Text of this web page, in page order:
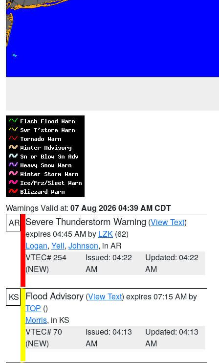
Warnings Valid at: 07 Aug 2026 04:39 AM CDT
AR Severe Thunderstorm Warning (View Text)
expires 04:45 AM by LZK (62)
Logan, Yell, Johnson, in AR
VTEC# 254
(NEW)
Issued: 04:22
AM
Updated: 04:22
AM
KS Flood Advisory (View Text) expires 07:15 AM by
TOP ()
Morris, in KS
VTEC# 70
(NEW)
Issued: 04:13
AM
Updated: 04:13
AM